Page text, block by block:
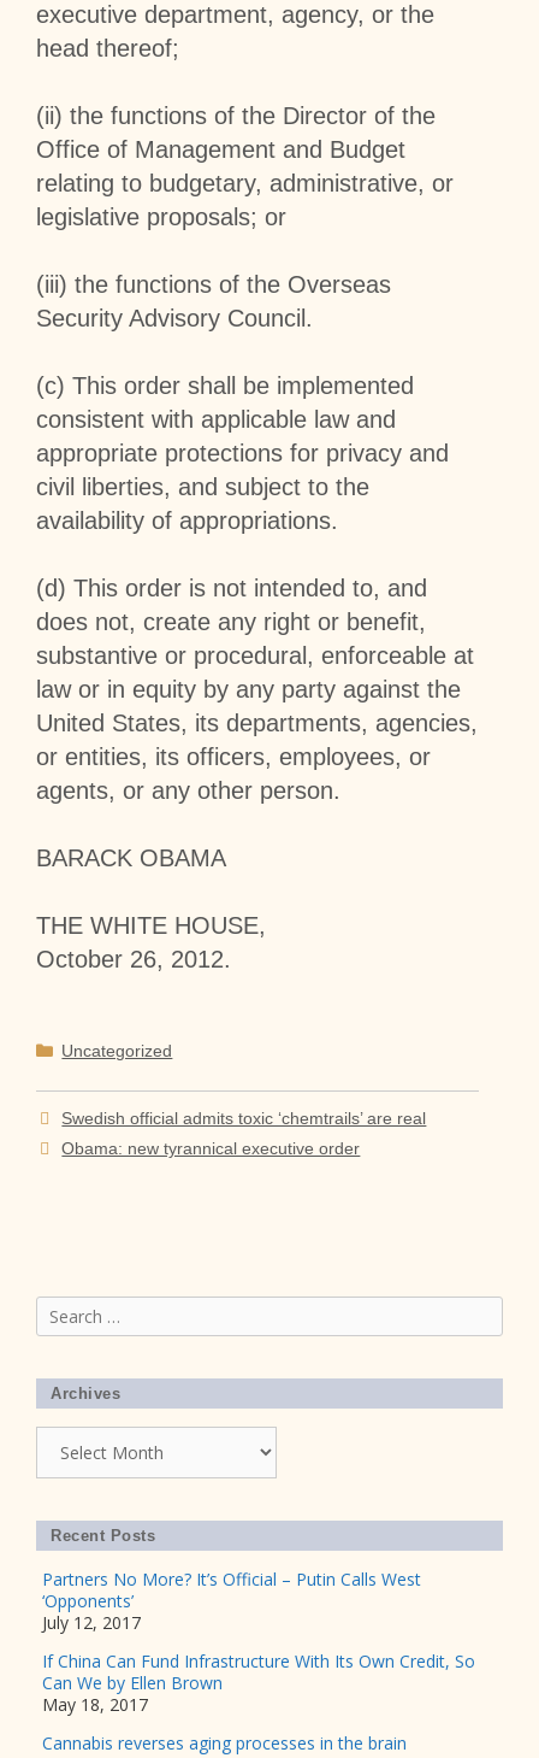
executive department, agency, or the
head thereof;
(ii) the functions of the Director of the
Office of Management and Budget
relating to budgetary, administrative, or
legislative proposals; or
(iii) the functions of the Overseas
Security Advisory Council.
(c) This order shall be implemented
consistent with applicable law and
appropriate protections for privacy and
civil liberties, and subject to the
availability of appropriations.
(d) This order is not intended to, and
does not, create any right or benefit,
substantive or procedural, enforceable at
law or in equity by any party against the
United States, its departments, agencies,
or entities, its officers, employees, or
agents, or any other person.
BARACK OBAMA
THE WHITE HOUSE,
October 26, 2012.
Categories
Uncategorized
Swedish official admits toxic ‘chemtrails’ are real
Obama: new tyrannical executive order
Search
for:
Archives
Recent Posts
Partners No More? It’s Official – Putin Calls West
‘Opponents’
July 12, 2017
If China Can Fund Infrastructure With Its Own Credit, So
Can We by Ellen Brown
May 18, 2017
Cannabis reverses aging processes in the brain